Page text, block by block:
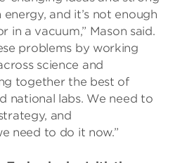
and it’s not enough
in a vacuum,” Mason said.
problems by working
science and
together the best of
national labs. We need to
and
need to do it now.”